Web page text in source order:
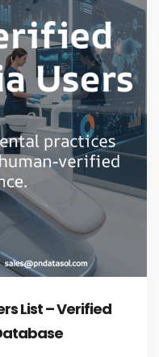
List – Verified